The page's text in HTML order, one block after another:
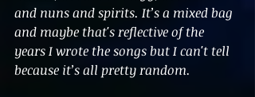
and nuns and spirits. It’s a mixed bag
and maybe that's reflective of the
years I wrote the songs but I can't tell
because it’s all pretty random.